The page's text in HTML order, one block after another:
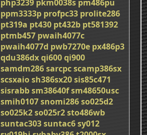
php3239 pkm0038s pm486pu
ppm3333p profpc33 prolite286
pt319a pt430 pt432b pt581392
ptmb457 pwaih4077c
pwaih4077d pwb7270e px486p3
qdu386dxqi600qi900
samdm286sarcpcscamp386sx
scsxaiosh386sx20sis85c471
sisrabbsm38640fsm48650usc
smih0107snomi286so025d2
so025k2so025r2sto486wb
suntac303suntac6sy012